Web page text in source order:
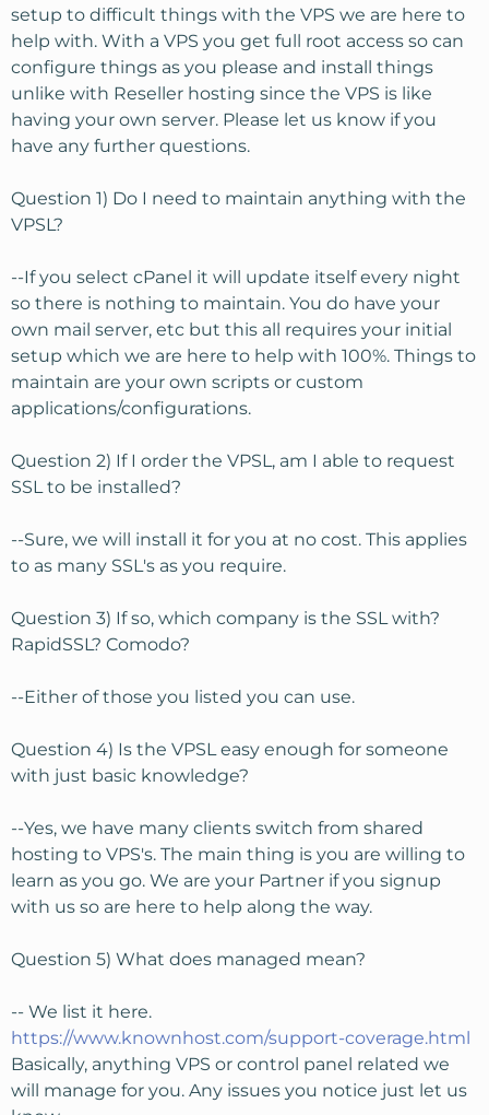
setup to difficult things with the VPS we are here to
help with. With a VPS you get full root access so can
configure things as you please and install things
unlike with Reseller hosting since the VPS is like
having your own server. Please let us know if you
have any further questions.
Question 1) Do I need to maintain anything with the
VPSL?
--If you select cPanel it will update itself every night
so there is nothing to maintain. You do have your
own mail server, etc but this all requires your initial
setup which we are here to help with 100%. Things to
maintain are your own scripts or custom
applications/configurations.
Question 2) If I order the VPSL, am I able to request
SSL to be installed?
--Sure, we will install it for you at no cost. This applies
to as many SSL's as you require.
Question 3) If so, which company is the SSL with?
RapidSSL? Comodo?
--Either of those you listed you can use.
Question 4) Is the VPSL easy enough for someone
with just basic knowledge?
--Yes, we have many clients switch from shared
hosting to VPS's. The main thing is you are willing to
learn as you go. We are your Partner if you signup
with us so are here to help along the way.
Question 5) What does managed mean?
-- We list it here.
https://www.knownhost.com/support-coverage.html
Basically, anything VPS or control panel related we
will manage for you. Any issues you notice just let us